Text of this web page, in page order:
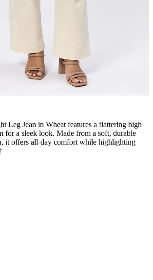
Leg Jean in Wheat features a flattering high
for a sleek look. Made from a soft, durable
it offers all-day comfort while highlighting